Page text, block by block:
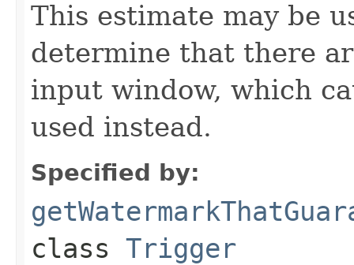
This estimate may be
determine that there
input window, which
used instead.
Specified by:
class Trigger